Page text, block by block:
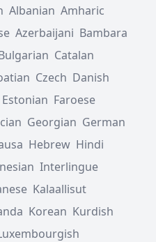
Albanian Amharic
Azerbaijani Bambara
Catalan
Czech Danish
Estonian Faroese
Georgian German
Hebrew Hindi
Interlingue
Kalaallisut
Korean Kurdish